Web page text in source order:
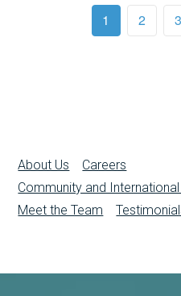
1 2 3
About Us
Careers
Community and
Meet the Team